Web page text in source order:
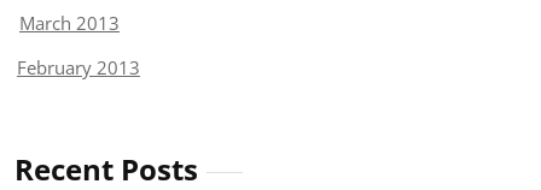
March 2013
February 2013
Recent Posts